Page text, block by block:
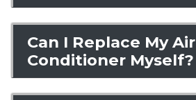
Can I Replace My Air
Conditioner Myself?